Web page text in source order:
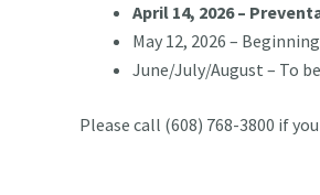
April 14, 2026 –
May 12, 2026 –
June/July/August – To
Please call (608) 768-3800 if